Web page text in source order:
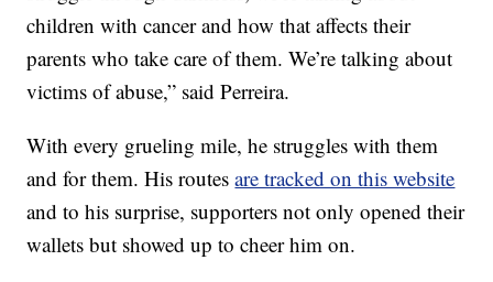
children with cancer and how that affects their
parents who take care of them. We’re talking about
victims of abuse,” said Perreira.
With every grueling mile, he struggles with them
and for them. His routesare tracked on this website
and to his surprise, supporters not only opened their
wallets but showed up to cheer him on.